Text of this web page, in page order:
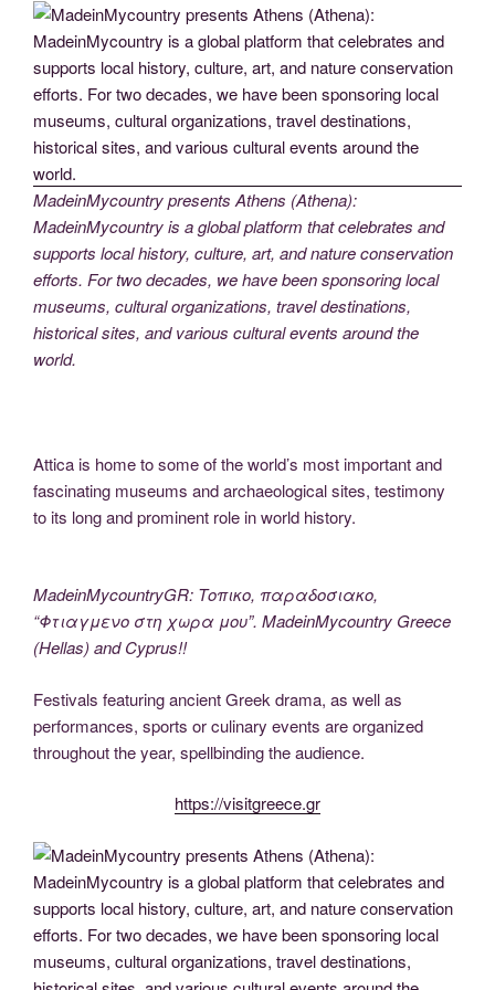
MadeinMycountry presents Athens (Athena):
MadeinMycountry is a global platform that celebrates and
supports local history, culture, art, and nature conservation
efforts. For two decades, we have been sponsoring local
museums, cultural organizations, travel destinations,
historical sites, and various cultural events around the
world.
Attica is home to some of the world’s most important and
fascinating museums and archaeological sites, testimony
to its long and prominent role in world history.
MadeinMycountryGR: Τοπικο, παραδοσιακο,
“Φτιαγμενο στη χωρα μου”. MadeinMycountry Greece
(Hellas) and Cyprus!!
Festivals featuring ancient Greek drama, as well as
performances, sports or culinary events are organized
throughout the year, spellbinding the audience.
https://visitgreece.gr